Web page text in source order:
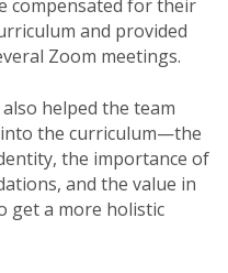
compensated for their
and provided
Zoom meetings.
helped the team
the curriculum—the
the importance of
and the value in
get a more holistic